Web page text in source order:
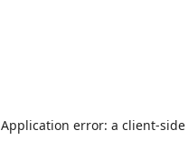
Application error: a client-